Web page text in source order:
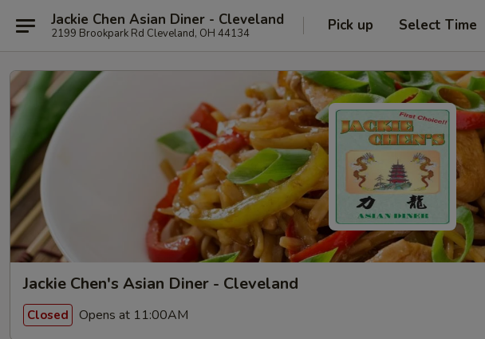
Jackie Chen Asian Diner - Cleveland
2199 Brookpark Rd Cleveland, OH 44134 Pick up Select Time
Jackie Chen's Asian Diner - Cleveland
Closed Opens at 11:00AM